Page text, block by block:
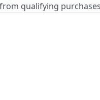
qualifying